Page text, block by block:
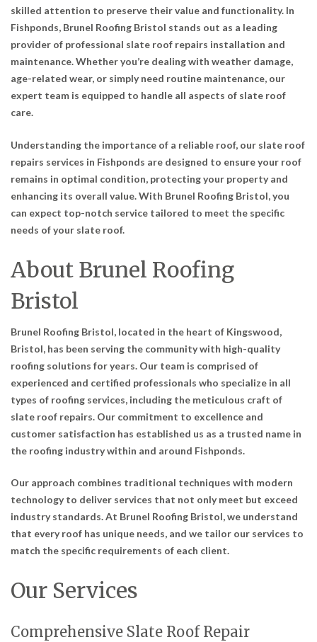
skilled attention to preserve their value and functionality. In
Fishponds, Brunel Roofing Bristol stands out as a leading
provider of professional slate roof repairs installation and
maintenance. Whether you’re dealing with weather damage,
age-related wear, or simply need routine maintenance, our
expert team is equipped to handle all aspects of slate roof
care.
Understanding the importance of a reliable roof, our slate roof
repairs services in Fishponds are designed to ensure your roof
remains in optimal condition, protecting your property and
enhancing its overall value. With Brunel Roofing Bristol, you
can expect top-notch service tailored to meet the specific
needs of your slate roof.
About Brunel Roofing
Bristol
Brunel Roofing Bristol, located in the heart of Kingswood,
Bristol, has been serving the community with high-quality
roofing solutions for years. Our team is comprised of
experienced and certified professionals who specialize in all
types of roofing services, including the meticulous craft of
slate roof repairs. Our commitment to excellence and
customer satisfaction has established us as a trusted name in
the roofing industry within and around Fishponds.
Our approach combines traditional techniques with modern
technology to deliver services that not only meet but exceed
industry standards. At Brunel Roofing Bristol, we understand
that every roof has unique needs, and we tailor our services to
match the specific requirements of each client.
Our Services
Comprehensive Slate Roof Repair